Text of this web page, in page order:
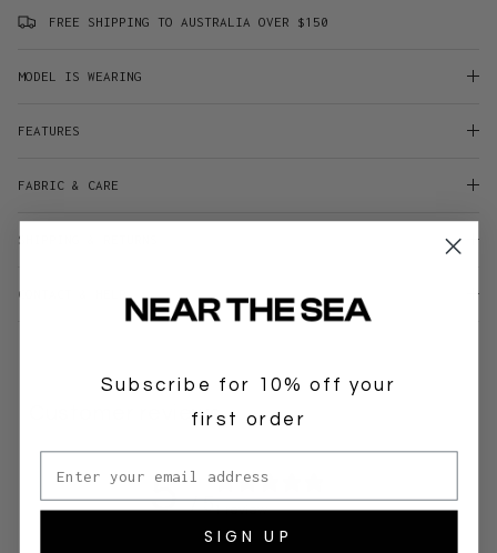
FREE SHIPPING TO AUSTRALIA OVER $150
MODEL IS WEARING
FEATURES
FABRIC & CARE
SHIPPING & RETURNS
CONTACT & HELP
Customer reviews
5 / 51 review
Subscribe for 10% off your
first order
Email address
SIGN UP